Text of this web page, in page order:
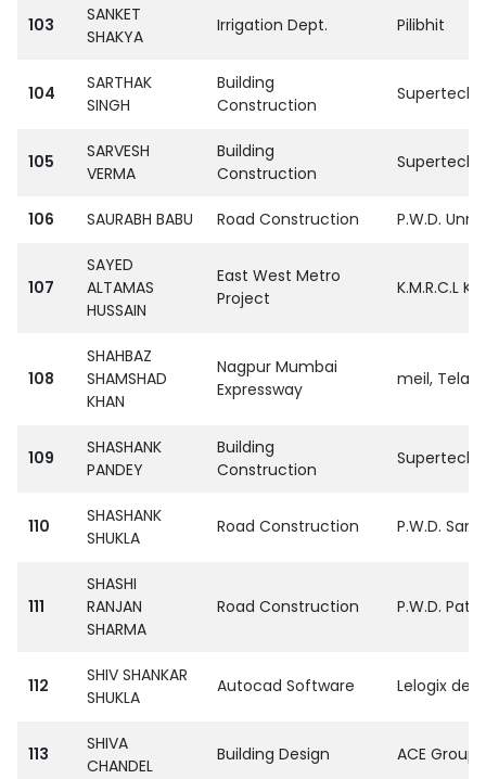
103
SANKET
SHAKYA
Irrigation Dept. Pilibhit
104
SARTHAK
SINGH
Building
Construction
105
SARVESH
VERMA
Building
Construction
106 SAURABH BABU Road Construction P.W.D.
107
SAYED
ALTAMAS
HUSSAIN
East West Metro
Project
K.M.R.C.L
108
SHAHBAZ
SHAMSHAD
KHAN
Nagpur Mumbai
Expressway
meil,
109
SHASHANK
PANDEY
Building
Construction
110
SHASHANK
SHUKLA
Road Construction P.W.D.
111
SHASHI
RANJAN
SHARMA
Road Construction P.W.D.
112
SHIV SHANKAR
SHUKLA
Autocad Software Lelogix
113
SHIVA
CHANDEL
Building Design ACE Group